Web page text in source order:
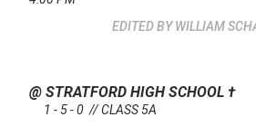
WILLIAM
@ STRATFORD HIGH SCHOOL †
1 - 5 - 0 // CLASS 5A